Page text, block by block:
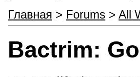
Главная > Forums > All
Bactrim: